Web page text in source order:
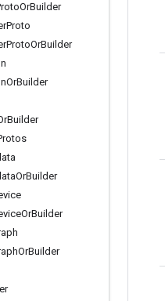
OrBuilder
Proto
ProtoOrBuilder
OrBuilder
Builder
OrBuilder
OrBuilder
OrBuilder